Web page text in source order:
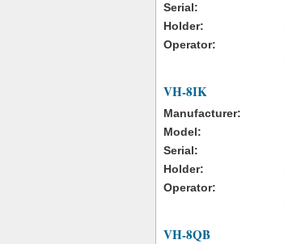
Serial:
Holder:
Operator:
VH-8IK
Manufacturer:
Model:
Serial:
Holder:
Operator:
VH-8QB